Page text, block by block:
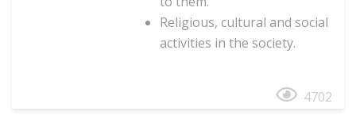
Religious, cultural and social
activities in the society.
4702